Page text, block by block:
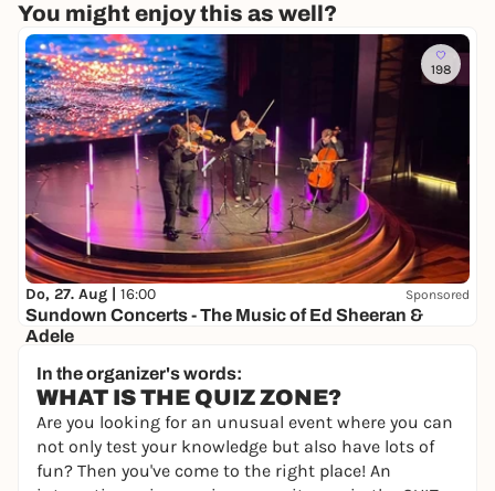
You might enjoy this as well?
198
Do, 27. Aug | 16:00 Sponsored
Sundown Concerts - The Music of Ed Sheeran &
Adele
from 35,00 €
In the organizer's words:
WHAT IS THE QUIZ ZONE?
Are you looking for an unusual event where you can
not only test your knowledge but also have lots of
fun? Then you've come to the right place! An